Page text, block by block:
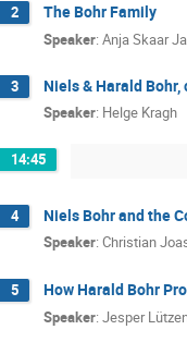
2 The Bohr Family
Speaker: Anja Skaar
3 Niels & Harald
Speaker: Helge Kragh
14:45
4 Niels Bohr and the
Speaker: Christian
5 How Harald Bohr
Speaker: Jesper